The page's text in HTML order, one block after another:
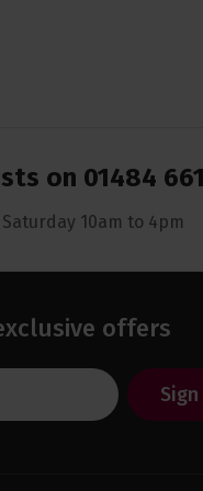
on 01484
10am to 4pm
offers